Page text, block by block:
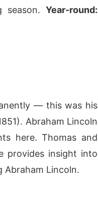
season.Year-round:
— this was his
Abraham Lincoln
here. Thomas and
provides insight into
Lincoln.